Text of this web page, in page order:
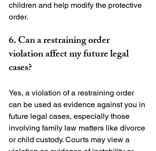
children and help modify the protective
6. Can a restraining order
violation affect my future legal
cases?
Yes, a violation of a restraining order
can be used as evidence against you in
future legal cases, especially those
involving family law matters like divorce
or child custody. Courts may view a